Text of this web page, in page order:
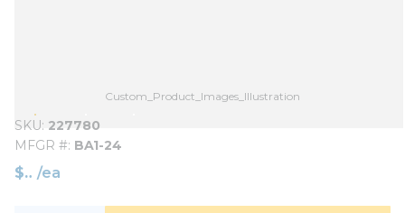
Custom_Product_Images_Illustration
SKU 227780
MFGR # BA1-24
$ /ea